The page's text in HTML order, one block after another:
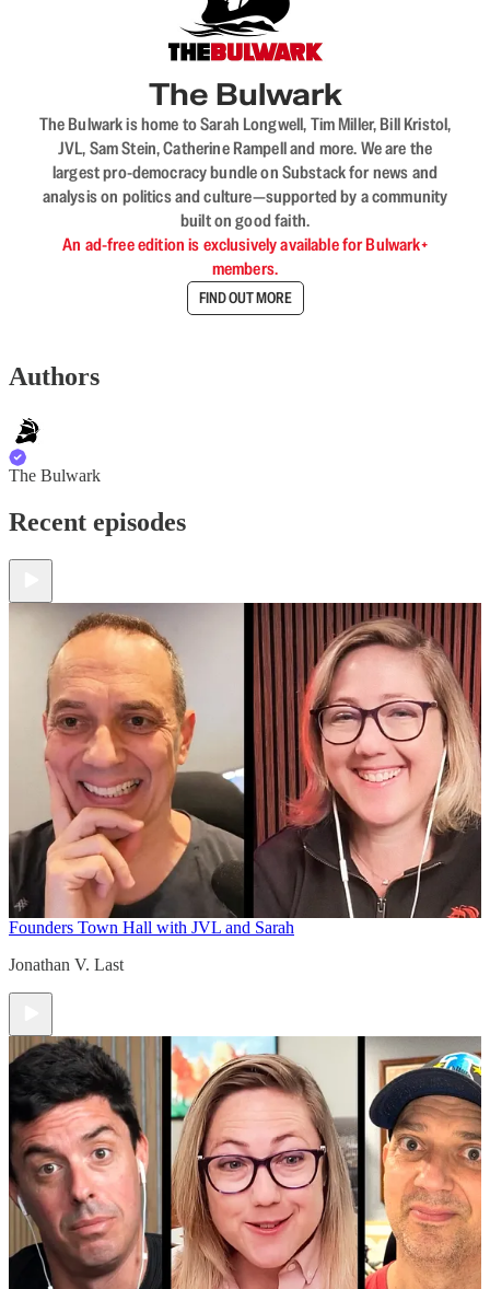
The Bulwark
The Bulwark is home to Sarah Longwell, Tim Miller, Bill Kristol,
JVL, Sam Stein, Catherine Rampell and more. We are the
largest pro-democracy bundle on Substack for news and
analysis on politics and culture—supported by a community
built on good faith.
An ad-free edition is exclusively available for Bulwark+
members.
FIND OUT MORE
Authors
The Bulwark
Recent episodes
Founders Town Hall with JVL and Sarah
Jonathan V. Last